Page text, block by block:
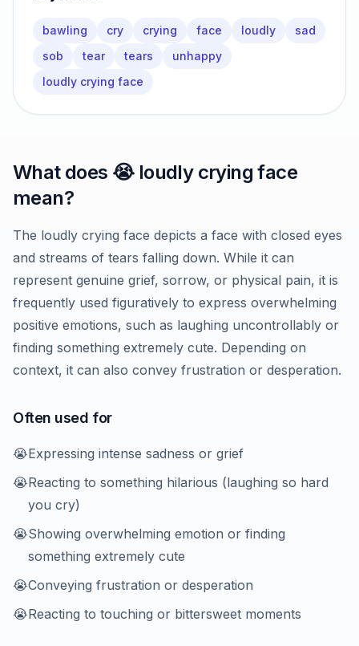
bawling cry crying face loudly
sad
sob
tear tears
unhappy
loudly crying face
What does 😭 loudly crying face
mean?
The loudly crying face depicts a face with closed eyes
and streams of tears falling down. While it can
represent genuine grief, sorrow, or physical pain, it is
frequently used figuratively to express overwhelming
positive emotions, such as laughing uncontrollably or
finding something extremely cute. Depending on
context, it can also convey frustration or desperation.
Often used for
😭Expressing intense sadness or grief
😭Reacting to something hilarious (laughing so hard
you cry)
😭Showing overwhelming emotion or finding
something extremely cute
😭Conveying frustration or desperation
😭Reacting to touching or bittersweet moments